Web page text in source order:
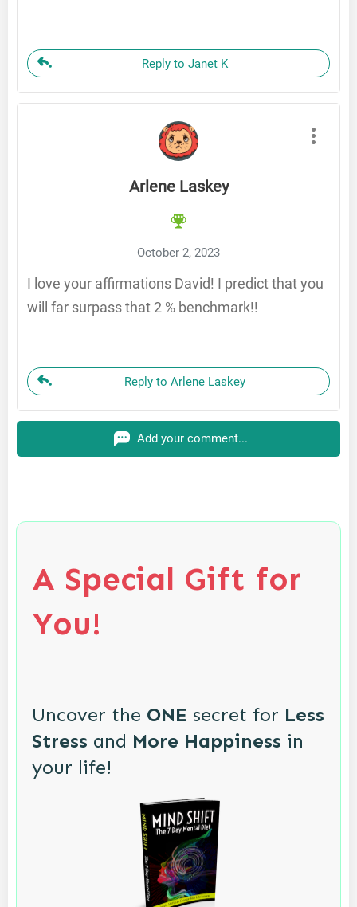
Reply to Janet K
Arlene Laskey
October 2, 2023
I love your affirmations David! I predict that you
will far surpass that 2 % benchmark!!
Reply to Arlene Laskey
Add your comment...
A Special Gift for
You!
Uncover the ONE secret for Less
Stress and More Happiness in
your life!